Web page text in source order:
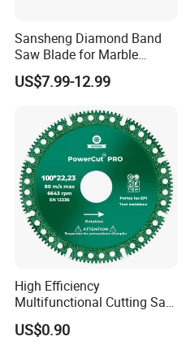
Sansheng Diamond Band
Saw Blade for Marble
Granite Gems and Jewelry
Stone Splitting Diamond
Cutting Marble Silicon
Polysilicon
US$7.99-12.99
High Efficiency
Multifunctional Cutting Saw
Blade for Porcelain Tile
Stone Marble
US$0.90